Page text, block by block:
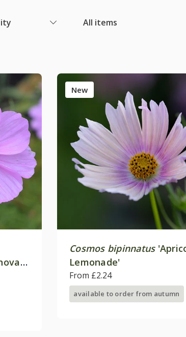
All items
New
Cosmos bipinnatus
Lemonade'
From £2.24
available to order from autumn